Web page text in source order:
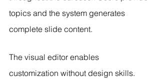
topics and the system generates
complete slide content.
The visual editor enables
customization without design skills.